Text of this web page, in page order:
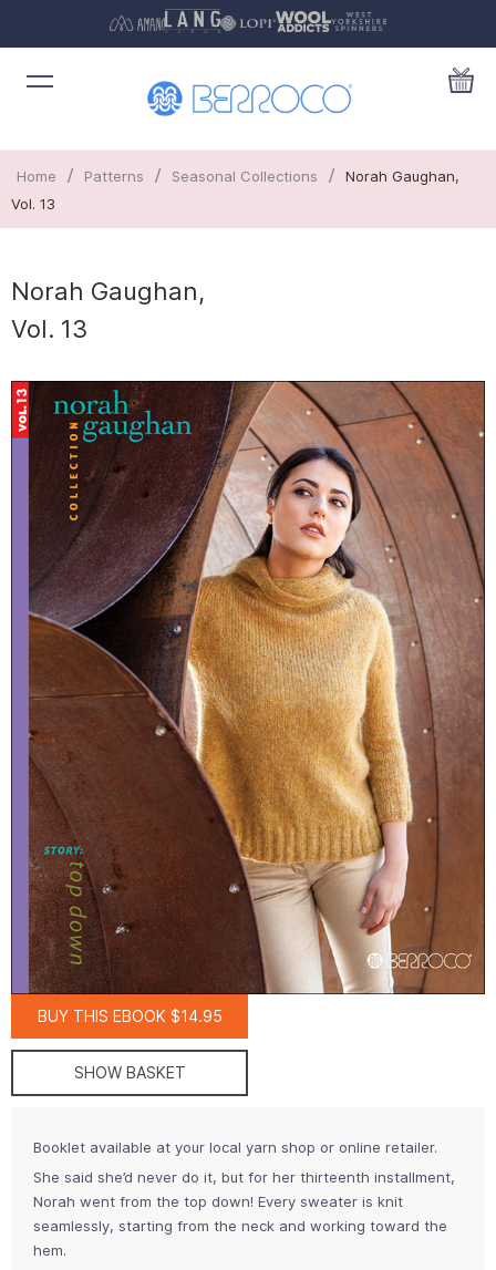
Home / Patterns / Seasonal Collections /
Norah Gaughan,
Vol. 13
Norah Gaughan,
Vol. 13
BUY THIS EBOOK $14.95
SHOW BASKET
Booklet available at your local yarn shop or online retailer.
She said she’d never do it, but for her thirteenth installment,
Norah went from the top down! Every sweater is knit
seamlessly, starting from the neck and working toward the
hem.